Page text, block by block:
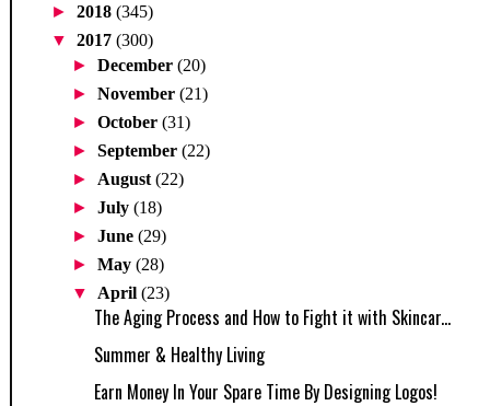
► 2018 (345)
▼ 2017 (300)
►December(20)
►November(21)
►October(31)
►September(22)
► August(22)
►July(18)
►June(29)
►May(28)
▼ April(23)
The Aging Process and How to Fight it with Skincar...
Summer & Healthy Living
Earn Money In Your Spare Time By Designing Logos!